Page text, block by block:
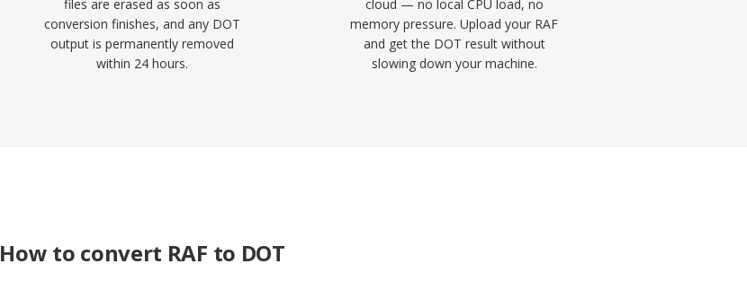
files are erased as soon as
conversion finishes, and any DOT
output is permanently removed
within 24 hours.
cloud — no local CPU load, no
memory pressure. Upload your RAF
and get the DOT result without
slowing down your machine.
How to convert RAF to DOT